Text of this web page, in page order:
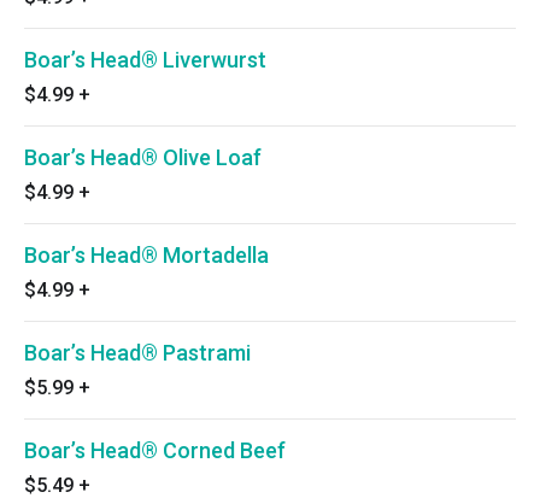
Boar’s Head® Liverwurst
$4.99 +
Boar’s Head® Olive Loaf
$4.99 +
Boar’s Head® Mortadella
$4.99 +
Boar’s Head® Pastrami
$5.99 +
Boar’s Head® Corned Beef
$5.49 +